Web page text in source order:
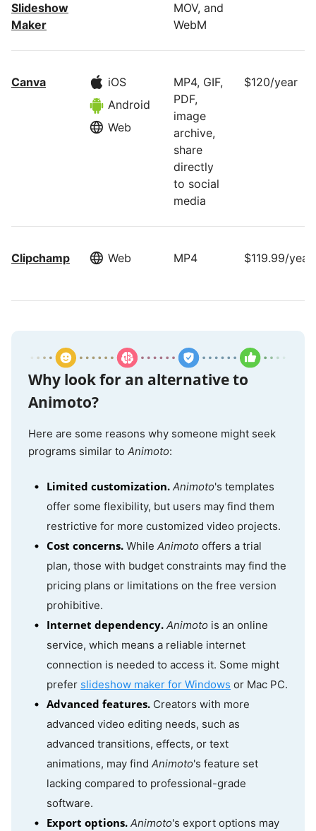
Slideshow
Maker
MOV, and
WebM
Canva
iOS
Android
Web
MP4, GIF,
PDF,
image
archive,
share
directly
to social
media
$120/year
Clipchamp Web MP4 $119.99/year
Why look for an alternative to
Animoto?
Here are some reasons why someone might seek
programs similar to Animoto:
Limited customization. Animoto's templates
offer some flexibility, but users may find them
restrictive for more customized video projects.
Cost concerns. While Animoto offers a trial
plan, those with budget constraints may find the
pricing plans or limitations on the free version
prohibitive.
Internet dependency. Animoto is an online
service, which means a reliable internet
connection is needed to access it. Some might
prefer slideshow maker for Windows or Mac PC.
Advanced features. Creators with more
advanced video editing needs, such as
advanced transitions, effects, or text
animations, may find Animoto's feature set
lacking compared to professional-grade
software.
Export options. Animoto's export options may